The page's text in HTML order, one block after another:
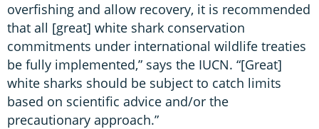
overfishing and allow recovery, it is recommended
that all [great] white shark conservation
commitments under international wildlife treaties
be fully implemented,” says the IUCN. “[Great]
white sharks should be subject to catch limits
based on scientific advice and/or the
precautionary approach.”